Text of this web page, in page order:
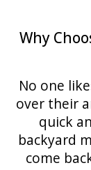
Why
No one
over their
quick
backyard
come